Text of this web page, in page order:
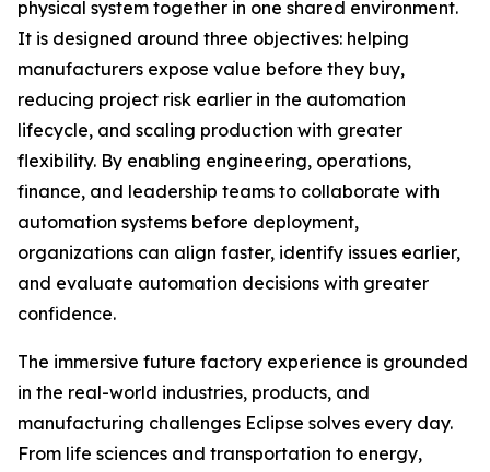
physical system together in one shared environment.
It is designed around three objectives: helping
manufacturers expose value before they buy,
reducing project risk earlier in the automation
lifecycle, and scaling production with greater
flexibility. By enabling engineering, operations,
finance, and leadership teams to collaborate with
automation systems before deployment,
organizations can align faster, identify issues earlier,
and evaluate automation decisions with greater
confidence.
The immersive future factory experience is grounded
in the real-world industries, products, and
manufacturing challenges Eclipse solves every day.
From life sciences and transportation to energy,